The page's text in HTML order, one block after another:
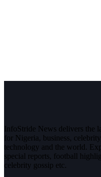
InfoStride News delivers the
for Nigeria, business,
technology and the world.
special reports, football
celebrity gossip etc.